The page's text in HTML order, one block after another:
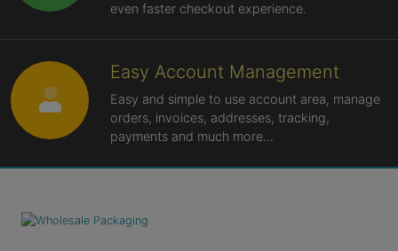
even faster checkout experience.
Easy Account Management
Easy and simple to use account area, manage
orders, invoices, addresses, tracking,
payments and much more...